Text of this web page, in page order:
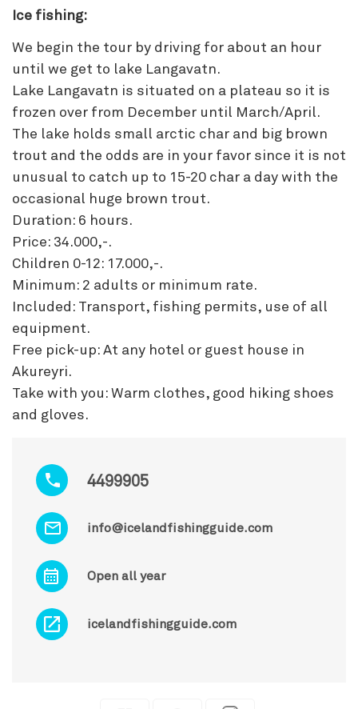
4499905
info@icelandfishingguide.com
Open all year
icelandfishingguide.com
Ice fishing:
We begin the tour by driving for about an hour
until we get to lake Langavatn.
Lake Langavatn is situated on a plateau so it is
frozen over from December until March/April.
The lake holds small arctic char and big brown
trout and the odds are in your favor since it is not
unusual to catch up to 15-20 char a day with the
occasional huge brown trout.
Duration: 6 hours.
Price: 34.000,-.
Children 0-12: 17.000,-.
Minimum: 2 adults or minimum rate.
Included: Transport, fishing permits, use of all
equipment.
Free pick-up: At any hotel or guest house in
Akureyri.
Take with you: Warm clothes, good hiking shoes
and gloves.